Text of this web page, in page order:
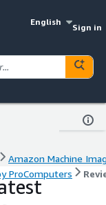
English
Sign in
Amazon Machine
ProComputers